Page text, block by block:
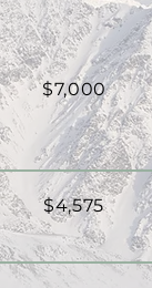
$7,000
$4,575